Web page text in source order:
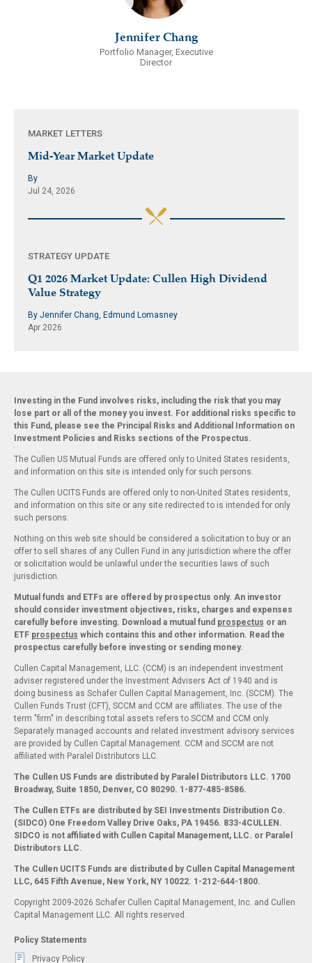
Jennifer Chang
Portfolio Manager, Executive
Director
MARKET LETTERS
Mid-Year Market Update
By
Jul 24, 2026
STRATEGY UPDATE
Q1 2026 Market Update: Cullen High Dividend
Value Strategy
By Jennifer Chang, Edmund Lomasney
Apr 2026
Investing in the Fund involves risks, including the risk that you may
lose part or all of the money you invest. For additional risks specific to
this Fund, please see the Principal Risks and Additional Information on
Investment Policies and Risks sections of the Prospectus.
The Cullen US Mutual Funds are offered only to United States residents,
and information on this site is intended only for such persons.
The Cullen UCITS Funds are offered only to non-United States residents,
and information on this site or any site redirected to is intended for only
such persons.
Nothing on this web site should be considered a solicitation to buy or an
offer to sell shares of any Cullen Fund in any jurisdiction where the offer
or solicitation would be unlawful under the securities laws of such
jurisdiction.
Mutual funds and ETFs are offered by prospectus only. An investor
should consider investment objectives, risks, charges and expenses
carefully before investing. Download a mutual fund prospectus or an
ETF prospectus which contains this and other information. Read the
prospectus carefully before investing or sending money.
Cullen Capital Management, LLC. (CCM) is an independent investment
adviser registered under the Investment Advisers Act of 1940 and is
doing business as Schafer Cullen Capital Management, Inc. (SCCM). The
Cullen Funds Trust (CFT), SCCM and CCM are affiliates. The use of the
term "firm" in describing total assets refers to SCCM and CCM only.
Separately managed accounts and related investment advisory services
are provided by Cullen Capital Management. CCM and SCCM are not
affiliated with Paralel Distributors LLC.
The Cullen US Funds are distributed by Paralel Distributors LLC. 1700
Broadway, Suite 1850, Denver, CO 80290. 1-877-485-8586.
The Cullen ETFs are distributed by SEI Investments Distribution Co.
(SIDCO) One Freedom Valley Drive Oaks, PA 19456. 833-4CULLEN.
SIDCO is not affiliated with Cullen Capital Management, LLC. or Paralel
Distributors LLC.
The Cullen UCITS Funds are distributed by Cullen Capital Management
LLC, 645 Fifth Avenue, New York, NY 10022. 1-212-644-1800.
Copyright 2009-2026 Schafer Cullen Capital Management, Inc. and Cullen
Capital Management LLC. All rights reserved.
Policy Statements
Privacy Policy